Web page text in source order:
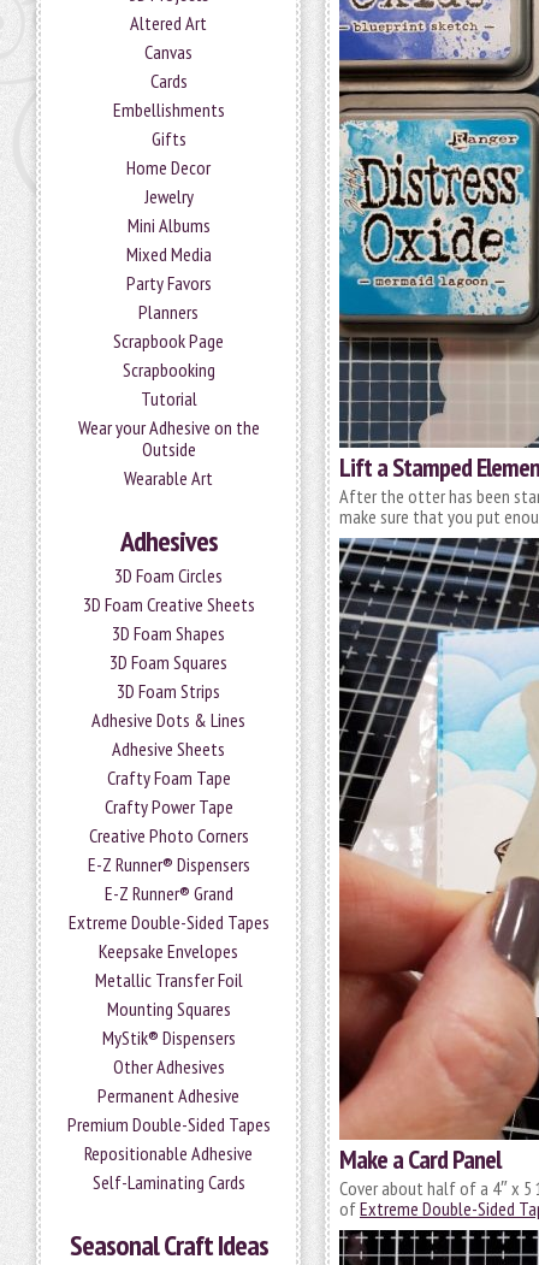
Altered Art
Canvas
Cards
Embellishments
Gifts
Home Decor
Jewelry
Mini Albums
Mixed Media
Party Favors
Planners
Scrapbook Page
Scrapbooking
Tutorial
Wear your Adhesive on the
Outside
Wearable Art
Adhesives
3D Foam Circles
3D Foam Creative Sheets
3D Foam Shapes
3D Foam Squares
3D Foam Strips
Adhesive Dots & Lines
Adhesive Sheets
Crafty Foam Tape
Crafty Power Tape
Creative Photo Corners
E-Z Runner® Dispensers
E-Z Runner® Grand
Extreme Double-Sided Tapes
Keepsake Envelopes
Metallic Transfer Foil
Mounting Squares
MyStik® Dispensers
Other Adhesives
Permanent Adhesive
Premium Double-Sided Tapes
Repositionable Adhesive
Self-Laminating Cards
Seasonal Craft Ideas
Lift a Stamped
After the otter has been
make sure that you put
Make a Card Panel
Cover about half of a 4″ x 5
ofExtreme Double-Sided